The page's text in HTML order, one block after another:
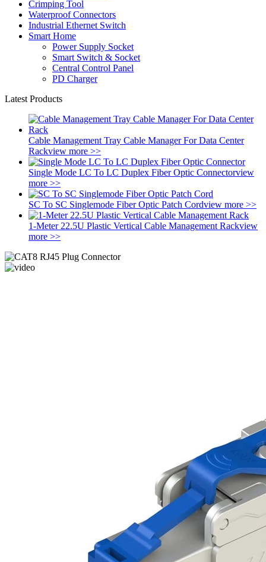
Crimping Tool
Waterproof Connectors
Industrial Ethernet Switch
Smart Home
Power Supply Socket
Smart Switch & Socket
Central Control Panel
PD Charger
Latest Products
Cable Management Tray Cable Manager For Data Center
Rackview more >>
Single Mode LC To LC Duplex Fiber Optic Connectorview
more >>
SC To SC Singlemode Fiber Optic Patch Cordview more >>
1-Meter 22.5U Plastic Vertical Cable Management Rackview
more >>